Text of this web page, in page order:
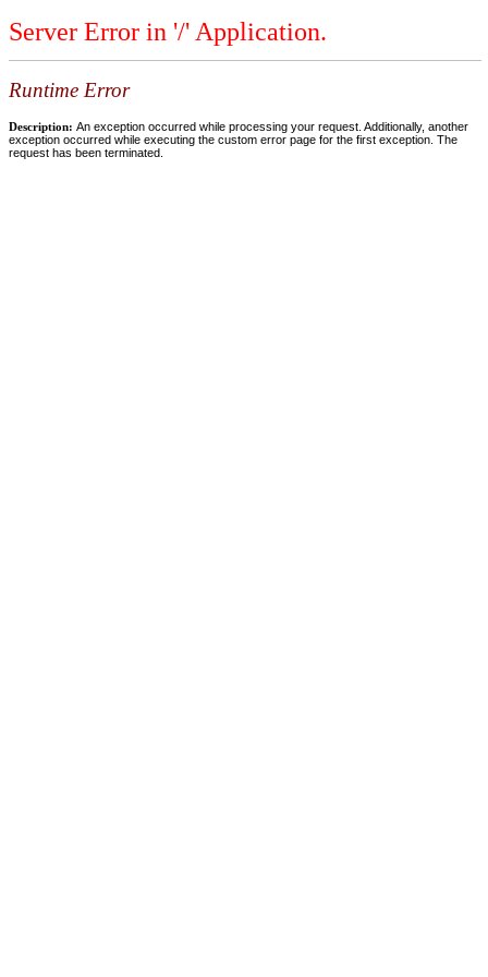
Server Error in '/' Application.
Runtime Error
Description: An exception occurred while processing your request. Additionally, another
exception occurred while executing the custom error page for the first exception. The
request has been terminated.